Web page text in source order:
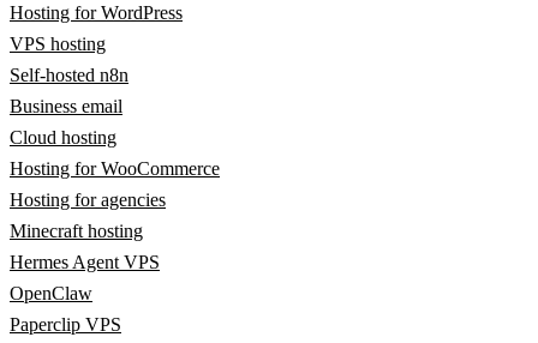
Hosting for WordPress
VPS hosting
Self-hosted n8n
Business email
Cloud hosting
Hosting for WooCommerce
Hosting for agencies
Minecraft hosting
Hermes Agent VPS
OpenClaw
Paperclip VPS